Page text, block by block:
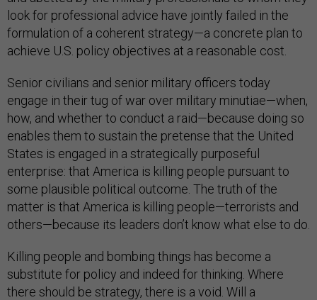
look for professional advice have jointly failed in the
formulation of a coherent strategy—a concrete plan to
achieve U.S. policy objectives at a reasonable cost.
Senior civilians and senior military officers today
engage in their tug of war over military minutiae—when,
how, and whether to conduct a raid—because doing so
enables them to sustain the pretense that the United
States is engaged in a strategically purposeful
enterprise: that America is killing people pursuant to
some plausible political outcome. The truth of the
matter is that America is killing people—terrorists and
others—because its leaders don’t know what else to do.
Killing people and bombing things has become a
substitute for policy and indeed for thinking. Where
there should be strategy, there is a void. Will a